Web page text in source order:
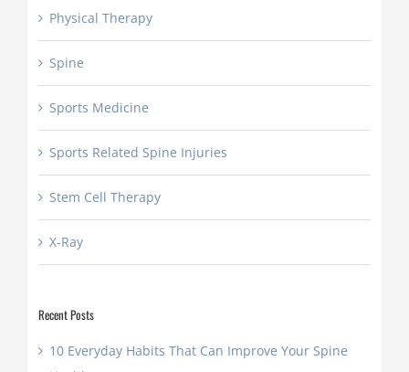
Physical Therapy
Spine
Sports Medicine
Sports Related Spine Injuries
Stem Cell Therapy
X-Ray
Recent Posts
10 Everyday Habits That Can Improve Your Spine